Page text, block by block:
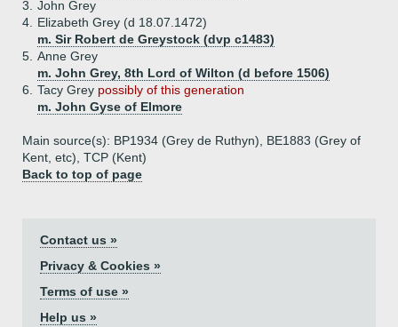
3.
John Grey
4.
Elizabeth Grey (d 18.07.1472)
m. Sir Robert de Greystock (dvp c1483)
5. Anne Grey
m. John Grey, 8th Lord of Wilton (d before 1506)
6.
Tacy Grey possibly of this generation
m. John Gyse of Elmore
Main source(s): BP1934 (Grey de Ruthyn), BE1883 (Grey of
Kent, etc), TCP (Kent)
Back to top of page
Contact us »
Privacy & Cookies »
Terms of use »
Help us »